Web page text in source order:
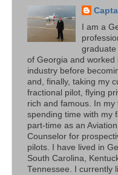
I am a
graduate
of Georgia and worked
industry before
and, finally, taking my
fractional pilot, flying
rich and famous. In
spending time with my
part-time as an
Counselor for
pilots. I have lived in
South Carolina,
Tennessee. I currently